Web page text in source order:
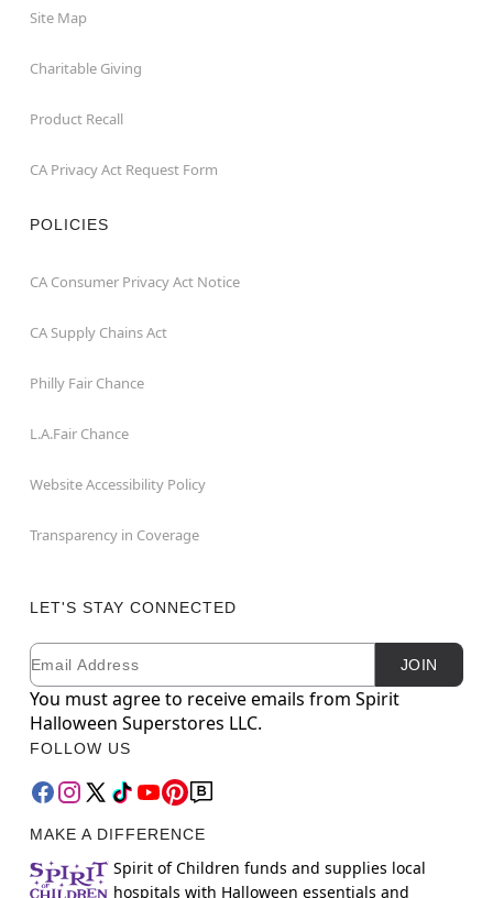
Site Map
Charitable Giving
Product Recall
CA Privacy Act Request Form
POLICIES
CA Consumer Privacy Act Notice
CA Supply Chains Act
Philly Fair Chance
L.A.Fair Chance
Website Accessibility Policy
Transparency in Coverage
LET'S STAY CONNECTED
Newsletter Subscription
Email JOIN
You must agree to receive emails from Spirit
Halloween Superstores LLC.
FOLLOW US
MAKE A DIFFERENCE
Spirit of Children funds and supplies local
hospitals with Halloween essentials and